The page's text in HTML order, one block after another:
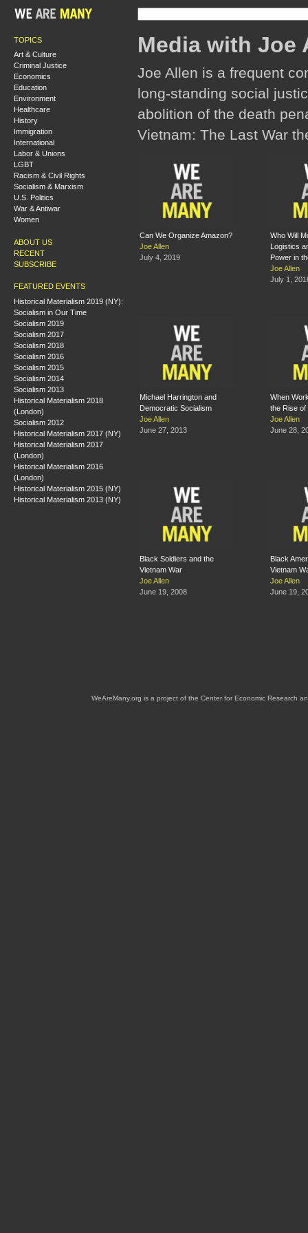
TOPICS
Art & Culture
Criminal Justice
Economics
Education
Environment
Healthcare
History
Immigration
International
Labor & Unions
LGBT
Racism & Civil Rights
Socialism & Marxism
U.S. Politics
War & Antiwar
Women
ABOUT US
RECENT
SUBSCRIBE
FEATURED EVENTS
Historical Materialism 2019 (NY):
Socialism in Our Time
Socialism 2019
Socialism 2017
Socialism 2018
Socialism 2016
Socialism 2015
Socialism 2014
Socialism 2013
Historical Materialism 2018
(London)
Socialism 2012
Historical Materialism 2017 (NY)
Historical Materialism 2017
(London)
Historical Materialism 2016
(London)
Historical Materialism 2015 (NY)
Historical Materialism 2013 (NY)
Media with Joe
Joe Allen is a frequent
long-standing social
abolition of the death
Vietnam: The Last War
Can We Organize Amazon?
Joe Allen
July 4, 2019
Who Will
Logistics
Power in
Joe Allen
July 1,
Michael Harrington and
Democratic Socialism
Joe Allen
June 27, 2013
When
the Rise of
Joe Allen
June 28,
Black Soldiers and the
Vietnam War
Joe Allen
June 19, 2008
Black
Vietnam
Joe Allen
June 19,
WeAreMany.org is a project of the Center for Economic Research